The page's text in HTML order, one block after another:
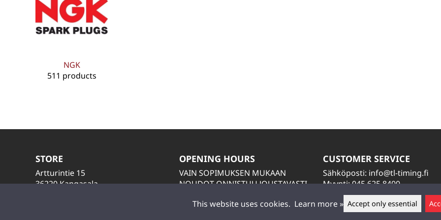
NGK
511 products
STORE
Artturintie 15
36220 Kangasala
OPENING HOURS
VAIN SOPIMUKSEN MUKAAN
NOUDOT ONNISTUU JOUSTAVASTI
CUSTOMER SERVICE
Sähköposti: info@tl-timing.fi
Myynti: 045 625 8400
Huolto: 045 884 2000
This website uses cookies. Learn more » Accept only essential